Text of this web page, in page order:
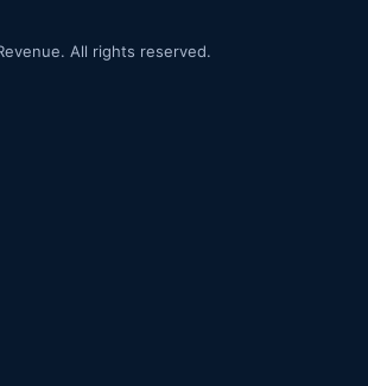
All rights reserved.